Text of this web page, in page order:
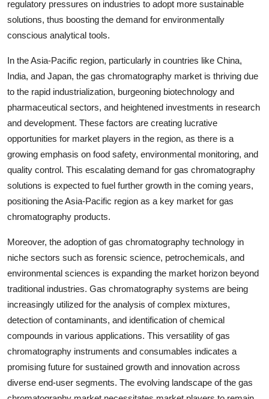
regulatory pressures on industries to adopt more sustainable
solutions, thus boosting the demand for environmentally
conscious analytical tools.
In the Asia-Pacific region, particularly in countries like China,
India, and Japan, the gas chromatography market is thriving due
to the rapid industrialization, burgeoning biotechnology and
pharmaceutical sectors, and heightened investments in research
and development. These factors are creating lucrative
opportunities for market players in the region, as there is a
growing emphasis on food safety, environmental monitoring, and
quality control. This escalating demand for gas chromatography
solutions is expected to fuel further growth in the coming years,
positioning the Asia-Pacific region as a key market for gas
chromatography products.
Moreover, the adoption of gas chromatography technology in
niche sectors such as forensic science, petrochemicals, and
environmental sciences is expanding the market horizon beyond
traditional industries. Gas chromatography systems are being
increasingly utilized for the analysis of complex mixtures,
detection of contaminants, and identification of chemical
compounds in various applications. This versatility of gas
chromatography instruments and consumables indicates a
promising future for sustained growth and innovation across
diverse end-user segments. The evolving landscape of the gas